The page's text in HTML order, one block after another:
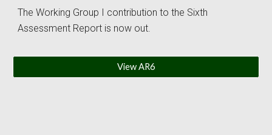
The Working Group I contribution to the Sixth
Assessment Report is now out.
View AR6